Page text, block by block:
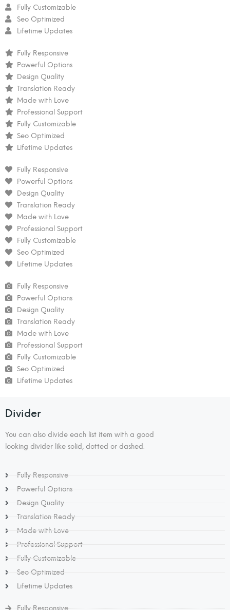
Fully Customizable
Seo Optimized
Lifetime Updates
Fully Responsive
Powerful Options
Design Quality
Translation Ready
Made with Love
Professional Support
Fully Customizable
Seo Optimized
Lifetime Updates
Fully Responsive
Powerful Options
Design Quality
Translation Ready
Made with Love
Professional Support
Fully Customizable
Seo Optimized
Lifetime Updates
Fully Responsive
Powerful Options
Design Quality
Translation Ready
Made with Love
Professional Support
Fully Customizable
Seo Optimized
Lifetime Updates
Divider​​
You can also divide each list item with a good
looking divider like solid, dotted or dashed.
Fully Responsive
Powerful Options
Design Quality
Translation Ready
Made with Love
Professional Support
Fully Customizable
Seo Optimized
Lifetime Updates
Fully Responsive